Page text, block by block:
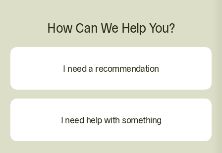
How Can We Help You?
I need a recommendation
I need help with something